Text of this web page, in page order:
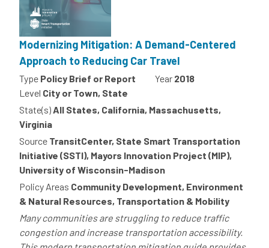
Modernizing Mitigation: A Demand-Centered
Approach to Reducing Car Travel
Type Policy Brief or Report Year 2018
Level City or Town, State
State(s)All States, California, Massachusetts,
Virginia
Source TransitCenter, State Smart Transportation
Initiative (SSTI), Mayors Innovation Project (MIP),
University of Wisconsin-Madison
Policy Areas Community Development, Environment
& Natural Resources, Transportation & Mobility
Many communities are struggling to reduce traffic
congestion and increase transportation accessibility.